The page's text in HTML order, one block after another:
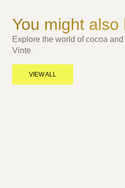
You might also
Explore the world of cocoa
Vinte
VIEW ALL